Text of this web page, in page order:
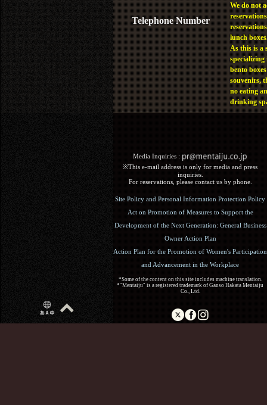
Telephone Number
We do not
lunch
As this is a
specializing
bento
souvenirs,
no eating
drinking
Media Inquiries :​ ​
※This e-mail address is only for media and press
inquiries.
For reservations, please contact us by phone.
Site Policy and Personal Information Protection Policy
Act on Promotion of Measures to Support the
Development of the Next Generation: General Business
Owner Action Plan
Action Plan for the Promotion of Women's Participation
and Advancement in the Workplace
*Some of the content on this site includes machine translation.
*"Mentaiju" is a registered trademark of Ganso Hakata Mentaiju
Co., Ltd.